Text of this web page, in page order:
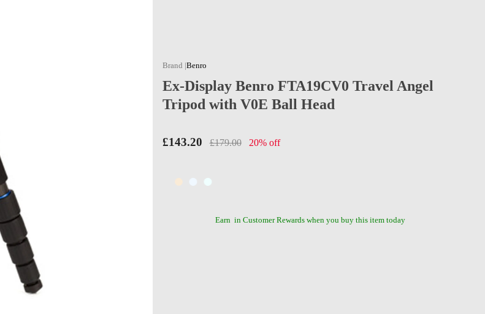
Benro
Ex-Display Benro FTA19CV0 Travel Angel
Tripod with V0E Ball Head
£143.20 £179.00 20% off
Earn in Customer Rewards when you buy this item today